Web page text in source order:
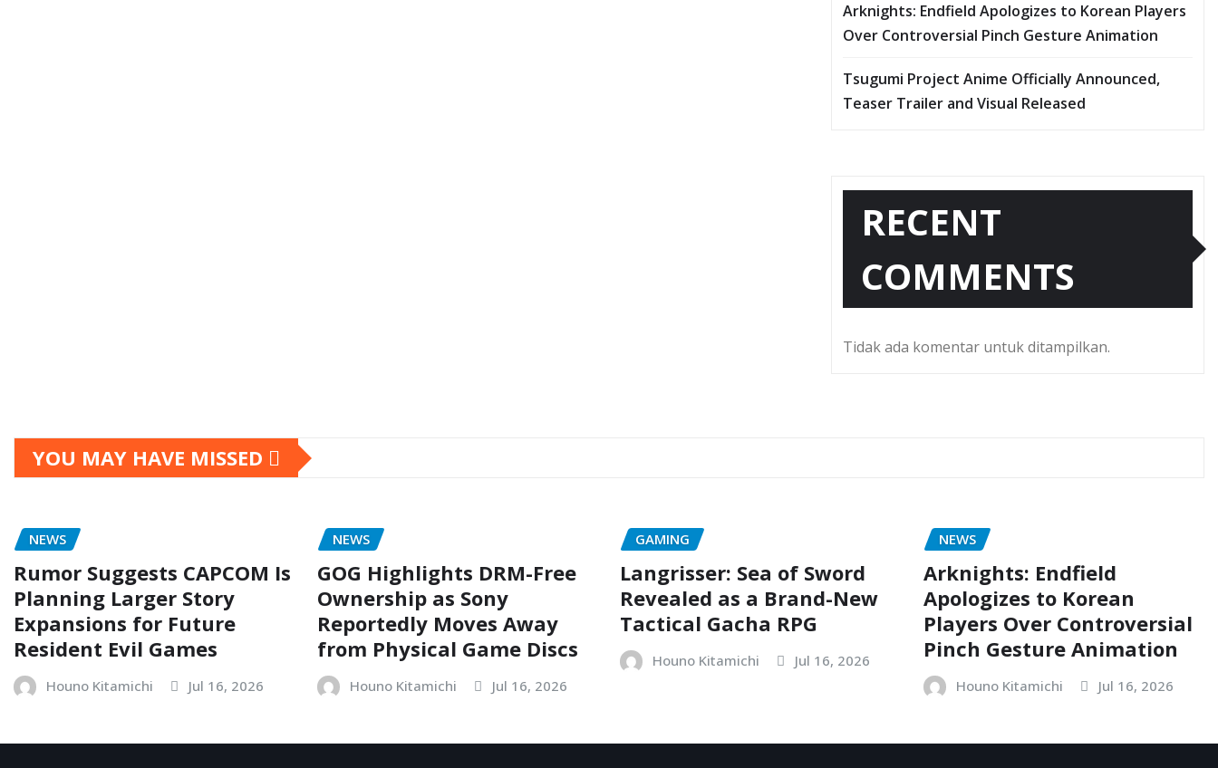
Arknights: Endfield Apologizes to Korean Players
Over Controversial Pinch Gesture Animation
Tsugumi Project Anime Officially Announced,
Teaser Trailer and Visual Released
RECENT
COMMENTS
Tidak ada komentar untuk ditampilkan.
YOU MAY HAVE MISSED
NEWS
Rumor Suggests CAPCOM Is
Planning Larger Story
Expansions for Future
Resident Evil Games
Houno Kitamichi Jul 16, 2026
NEWS
GOG Highlights DRM-Free
Ownership as Sony
Reportedly Moves Away
from Physical Game Discs
Houno Kitamichi Jul 16, 2026
GAMING
Langrisser: Sea of Sword
Revealed as a Brand-New
Tactical Gacha RPG
Houno Kitamichi Jul 16, 2026
NEWS
Arknights: Endfield
Apologizes to Korean
Players Over Controversial
Pinch Gesture Animation
Houno Kitamichi Jul 16, 2026